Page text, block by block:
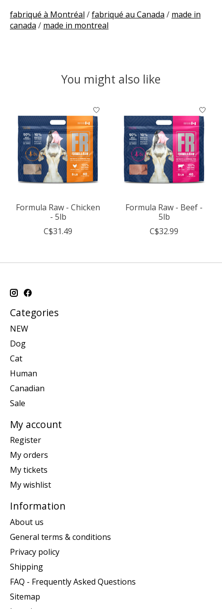
fabriqué à Montréal /fabriqué au Canada / made in
canada / made in montreal
You might also like
Product carousel items
Formula Raw - Chicken
- 5lb
C$31.49
Formula Raw - Beef -
5lb
C$32.99
Categories
NEW
Dog
Cat
Human
Canadian
Sale
My account
Register
My orders
My tickets
My wishlist
Information
About us
General terms & conditions
Privacy policy
Shipping
FAQ - Frequently Asked Questions
Sitemap